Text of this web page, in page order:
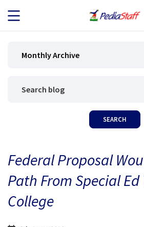
JOB SEEKERS
BLOG
CONTACT
Monthly Archive
Federal Proposal
Path From Special Ed
College